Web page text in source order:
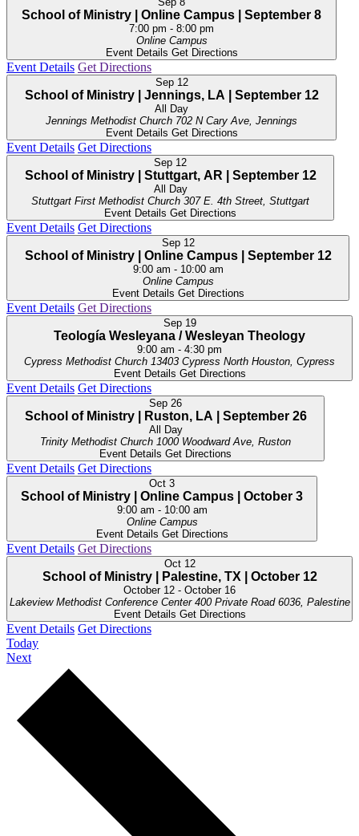
School of Ministry | Online Campus | September 8
7:00 pm - 8:00 pm
Online Campus
Event Details Get Directions
Event Details Get Directions
Sep 12
School of Ministry | Jennings, LA | September 12
All Day
Jennings Methodist Church
702 N Cary Ave, Jennings
Event Details Get Directions
Event Details Get Directions
Sep 12
School of Ministry | Stuttgart, AR | September 12
All Day
Stuttgart First Methodist Church
307 E. 4th Street, Stuttgart
Event Details Get Directions
Event Details Get Directions
Sep 12
School of Ministry | Online Campus | September 12
9:00 am - 10:00 am
Online Campus
Event Details Get Directions
Event Details Get Directions
Sep 19
Teología Wesleyana / Wesleyan Theology
9:00 am - 4:30 pm
Cypress Methodist Church
13403 Cypress North Houston, Cypress
Event Details Get Directions
Event Details Get Directions
Sep 26
School of Ministry | Ruston, LA | September 26
All Day
Trinity Methodist Church
1000 Woodward Ave, Ruston
Event Details Get Directions
Event Details Get Directions
Oct 3
School of Ministry | Online Campus | October 3
9:00 am - 10:00 am
Online Campus
Event Details Get Directions
Event Details Get Directions
Oct 12
School of Ministry | Palestine, TX | October 12
October 12 - October 16
Lakeview Methodist Conference Center
400 Private Road 6036, Palestine
Event Details Get Directions
Event Details Get Directions
Today
NextEvents